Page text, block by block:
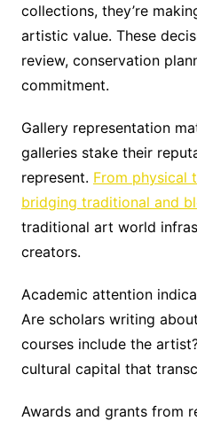
collections, they’re
artistic value. These
review, conservation
commitment.
Gallery representation
galleries stake their
represent. From physical
bridging traditional and
traditional art world
creators.
Academic attention
Are scholars writing
courses include the
cultural capital that
Awards and grants from